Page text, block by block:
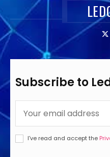
Subscribe to
I've read and accept the